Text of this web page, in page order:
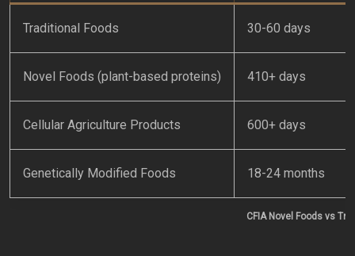
CFIA Novel Foods vs
Traditional Foods 30-60 days
Novel Foods (plant-based proteins) 410+ days
Cellular Agriculture Products 600+ days
Genetically Modified Foods 18-24 months